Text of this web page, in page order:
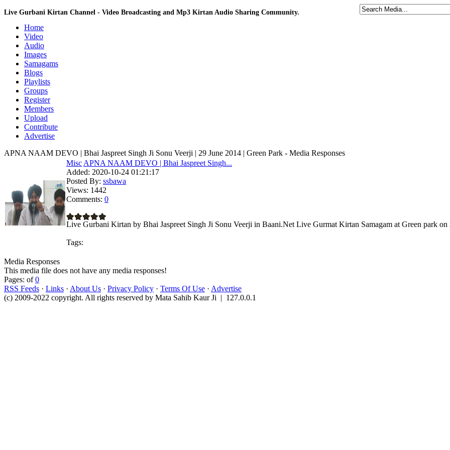
Live Gurbani Kirtan Channel - Video Broadcasting and Mp3 Kirtan Audio Sharing Community.
Home
Video
Audio
Images
Samagams
Blogs
Playlists
Groups
Register
Members
Upload
Contribute
Advertise
APNA NAAM DEVO | Bhai Jaspreet Singh Ji Sonu Veerji | 29 June 2014 | Green Park - Media Responses
Misc APNA NAAM DEVO | Bhai Jaspreet Singh...
Added: 2020-10-24 01:21:17
Posted By: ssbawa
Views: 1442
Comments: 0
Live Gurbani Kirtan by Bhai Jaspreet Singh Ji Sonu Veerji in Baani.Net Live Gurmat Kirtan Samagam at Green park
Tags:
Media Responses
This media file does not have any media responses!
Pages: of0
RSS Feeds · Links · About Us · Privacy Policy · Terms Of Use · Advertise
(c) 2009-2022 copyright. All rights reserved by Mata Sahib Kaur Ji | 127.0.0.1